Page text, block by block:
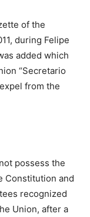
of the
during Felipe
added which
“Secretario
from the
possess the
Constitution and
recognized
Union, after a